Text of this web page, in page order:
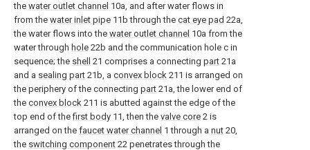
the water outlet channel 10a, and after water flows in
from the water inlet pipe 11b through the cat eye pad 22a,
the water flows into the water outlet channel 10a from the
water through hole 22b and the communication hole c in
sequence; the shell 21 comprises a connecting part 21a
and a sealing part 21b, a convex block 211 is arranged on
the periphery of the connecting part 21a, the lower end of
the convex block 211 is abutted against the edge of the
top end of thefirst body 11, then the valve core 2 is
arranged on the faucet water channel 1 through a nut 20,
the switching component 22 penetrates through the